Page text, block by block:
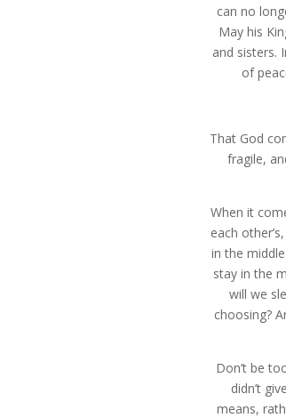
can no
May his
and sisters.
of
That God
fragile,
When it
each
in the
stay in the
will we
choosing?
Don’t be
didn’t
means,